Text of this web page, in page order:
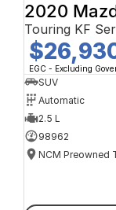
2020
Touring KF
EGC - Excluding
SUV
Automatic
2.5 L
98962